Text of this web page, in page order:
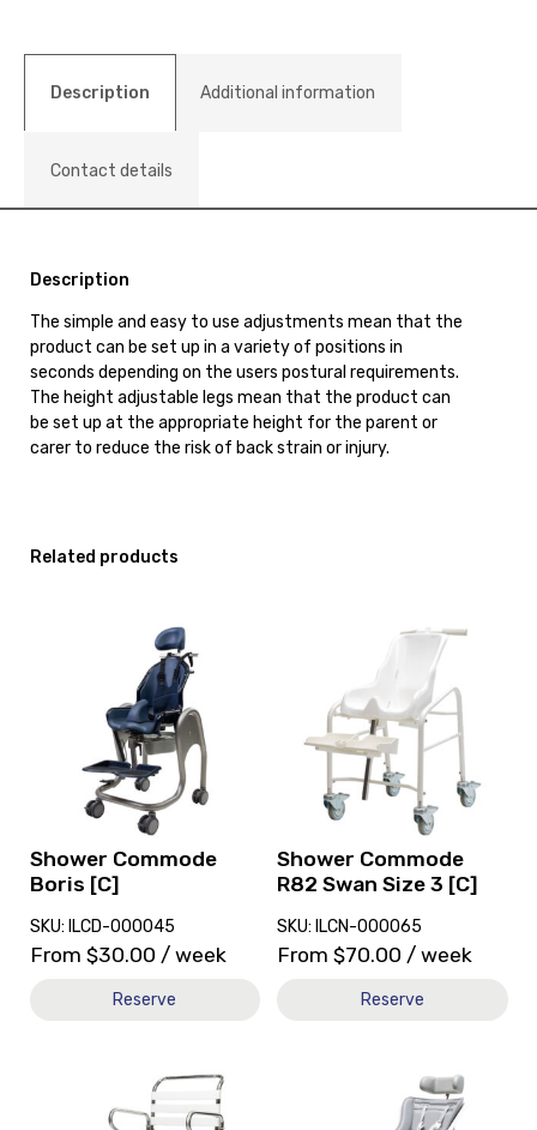
Description Additional information
Contact details
Description
The simple and easy to use adjustments mean that the
product can be set up in a variety of positions in
seconds depending on the users postural requirements.
The height adjustable legs mean that the product can
be set up at the appropriate height for the parent or
carer to reduce the risk of back strain or injury.
Related products
Shower Commode
Boris [C]
SKU: ILCD-000045
From $30.00 / week
Reserve
Commode
Shower Commode
R82 Swan Size 3 [C]
SKU: ILCN-000065
From $70.00 / week
Reserve
Shower
[C]